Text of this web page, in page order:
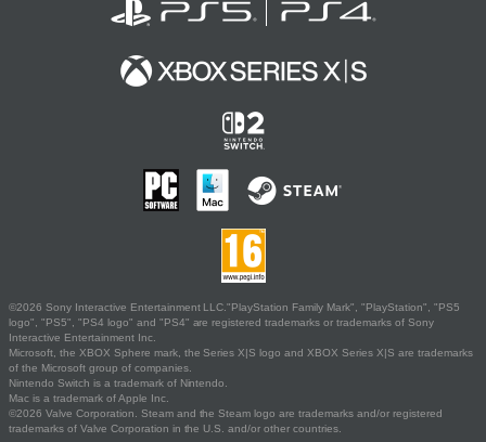
©2026 Sony Interactive Entertainment LLC."PlayStation Family Mark", "PlayStation", "PS5
logo", "PS5", "PS4 logo" and "PS4" are registered trademarks or trademarks of Sony
Interactive Entertainment Inc.
Microsoft, the XBOX Sphere mark, the Series X|S logo and XBOX Series X|S are trademarks
of the Microsoft group of companies.
Nintendo Switch is a trademark of Nintendo.
Mac is a trademark of Apple Inc.
©2026 Valve Corporation. Steam and the Steam logo are trademarks and/or registered
trademarks of Valve Corporation in the U.S. and/or other countries.